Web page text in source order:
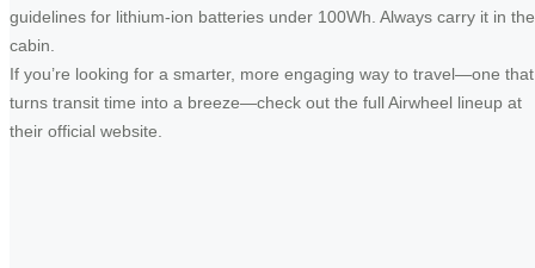
guidelines for lithium-ion batteries under 100Wh. Always carry it in the
cabin.
If you’re looking for a smarter, more engaging way to travel—one that
turns transit time into a breeze—check out the full Airwheel lineup at
their official website.